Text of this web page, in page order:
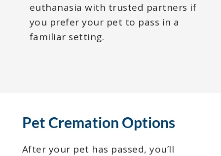
euthanasia with trusted partners if
you prefer your pet to pass in a
familiar setting.
Pet Cremation Options
After your pet has passed, you’ll